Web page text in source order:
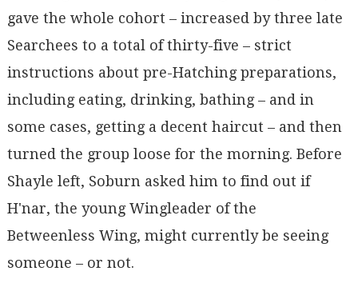
gave the whole cohort – increased by three late
Searchees to a total of thirty-five – strict
instructions about pre-Hatching preparations,
including eating, drinking, bathing – and in
some cases, getting a decent haircut – and then
turned the group loose for the morning. Before
Shayle left, Soburn asked him to find out if
H'nar, the young Wingleader of the
Betweenless Wing, might currently be seeing
someone – or not.